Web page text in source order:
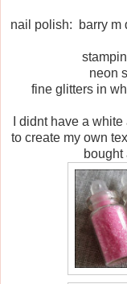
nail polish: barry m
neon
fine glitters in
I didnt have a
to create my own
bought